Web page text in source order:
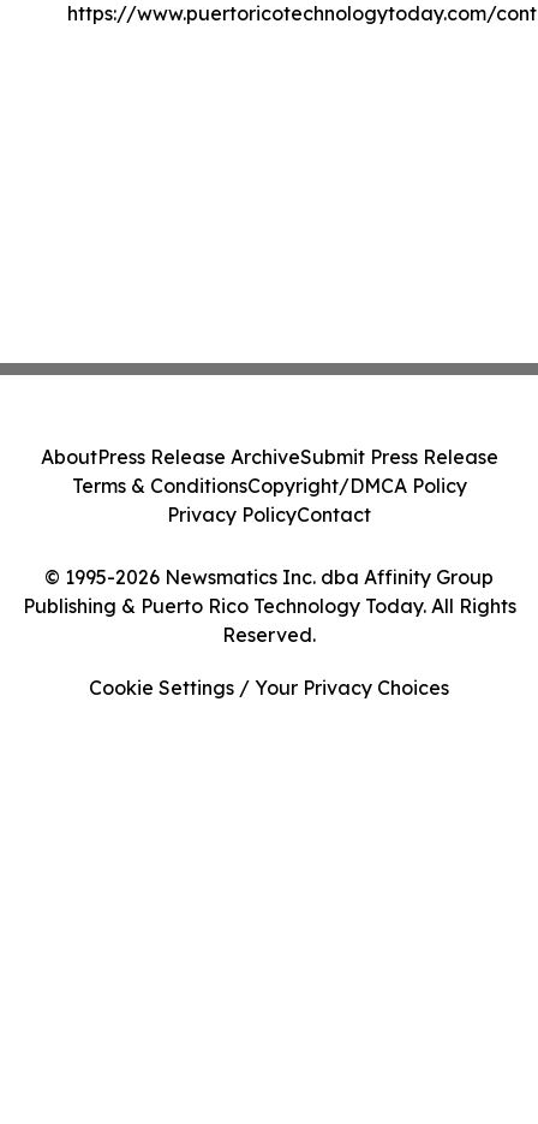
https://www.puertoricotechnologytoday.com/
© 1995-2026 Newsmatics Inc. dba Affinity Group
Publishing & Puerto Rico Technology Today. All Rights
Reserved.
AboutPress Release ArchiveSubmit Press Release
Terms & ConditionsCopyright/DMCA Policy
Privacy PolicyContact
Cookie Settings / Your Privacy Choices